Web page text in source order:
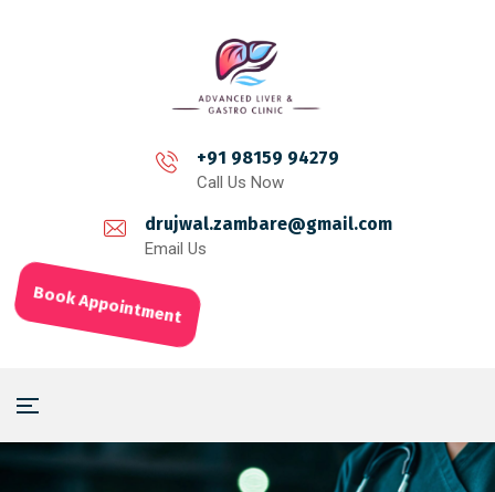
+91 98159 94279
Call Us Now
drujwal.zambare@gmail.com
Email Us
Book Appointment